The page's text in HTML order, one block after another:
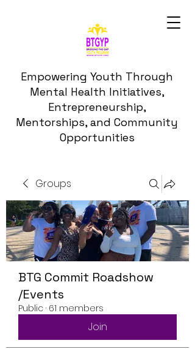
Empowering Youth Through
Mental Health Initiatives,
Entrepreneurship,
Mentorships, and Community
Opportunities
Groups
BTG Commit Roadshow
/Events
Public · 61 members
Join